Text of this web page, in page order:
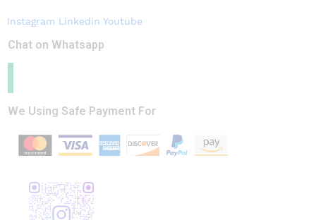
Instagram Linkedin Youtube
Chat on Whatsapp
We Using Safe Payment For